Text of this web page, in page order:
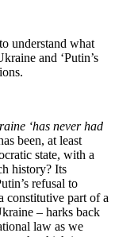
understand what
and ‘Putin’s
‘has never had
been, at least
state, with a
history? Its
refusal to
constitutive part of a
– harks back
law as we